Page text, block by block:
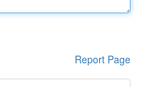
Report Page